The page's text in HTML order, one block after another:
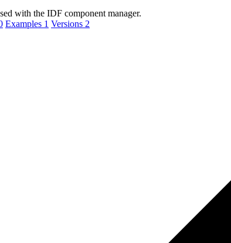
with the IDF component manager.
Examples 1 Versions 2